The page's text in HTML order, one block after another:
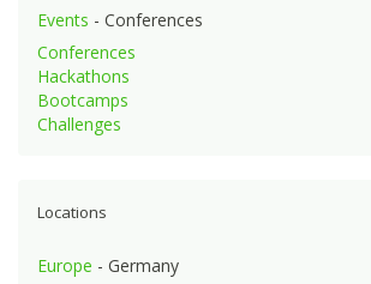
Events - Conferences
Conferences
Hackathons
Bootcamps
Challenges
Locations
Europe - Germany